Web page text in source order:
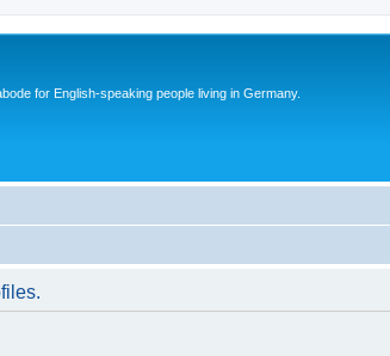
for English-speaking people living in Germany.